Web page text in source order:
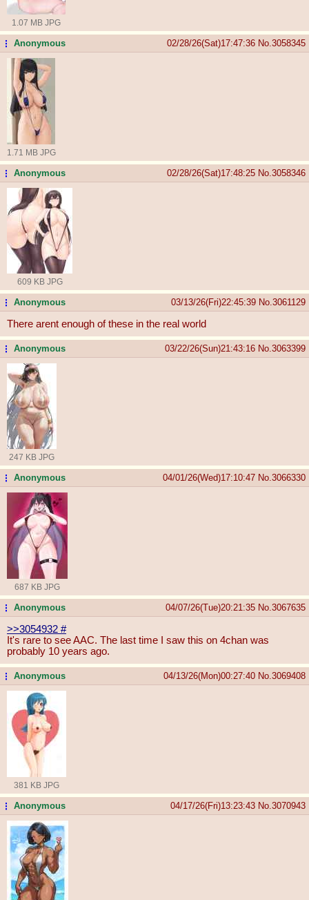
1.07 MB JPG
...Anonymous 02/28/26(Sat)17:47:36 No. 3058345
1.71 MB JPG
...Anonymous 02/28/26(Sat)17:48:25 No. 3058346
609 KB JPG
...Anonymous 03/13/26(Fri)22:45:39 No. 3061129
There arent enough of these in the real world
...Anonymous 03/22/26(Sun)21:43:16 No. 3063399
247 KB JPG
...Anonymous 04/01/26(Wed)17:10:47 No. 3066330
687 KB JPG
...Anonymous 04/07/26(Tue)20:21:35 No. 3067635
>>3054932 #
It's rare to see AAC. The last time I saw this on 4chan was
probably 10 years ago.
...Anonymous 04/13/26(Mon)00:27:40 No. 3069408
381 KB JPG
...Anonymous 04/17/26(Fri)13:23:43 No. 3070943